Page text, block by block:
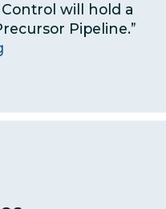
will hold a
Pipeline.”